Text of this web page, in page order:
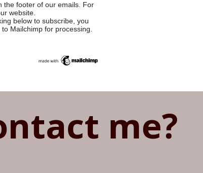
the footer of our emails. For
website.
below to subscribe, you
Mailchimp for processing.
me?